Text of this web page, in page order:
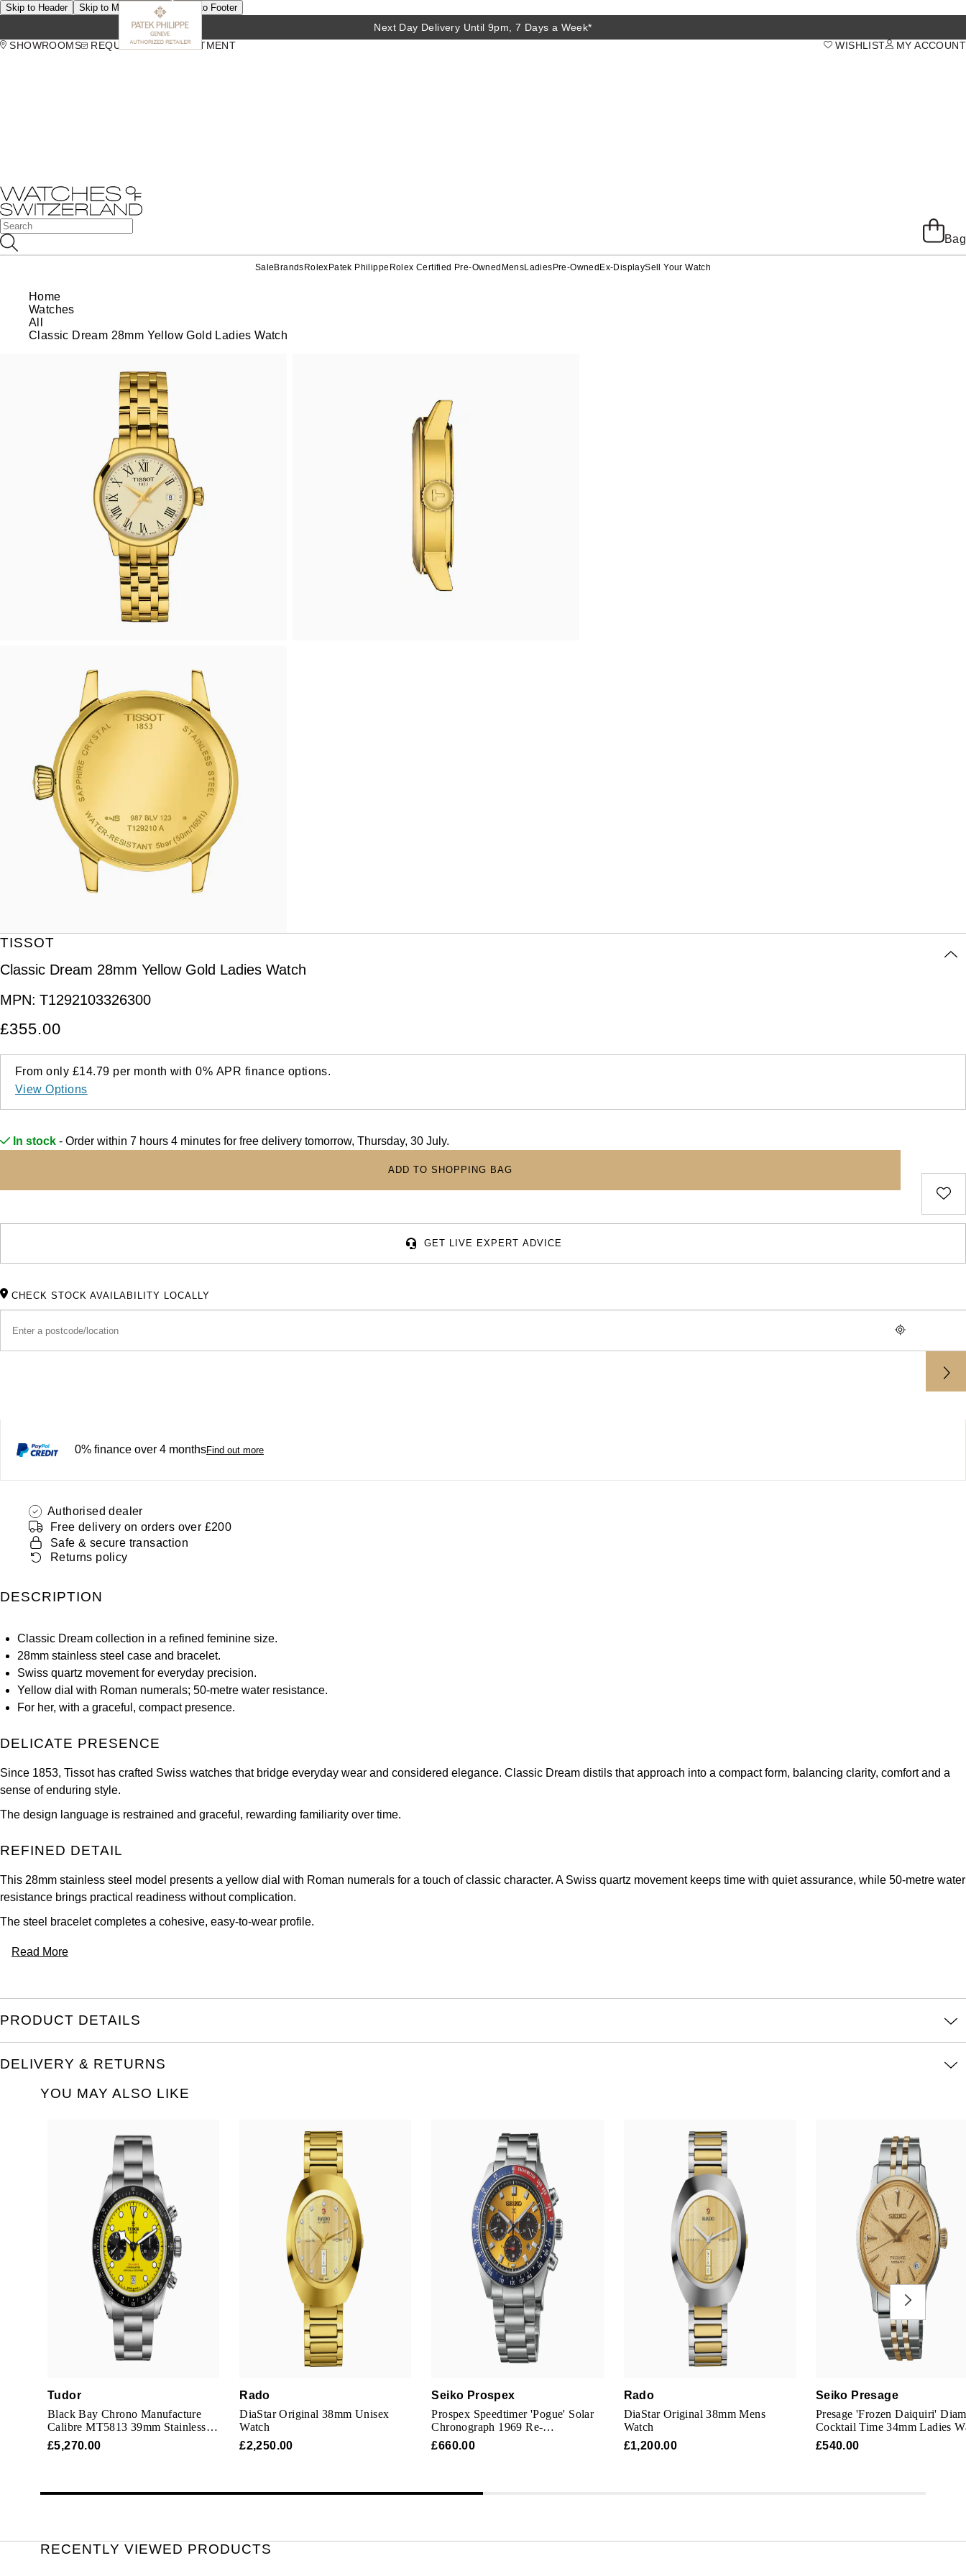
Skip to Header Skip to Main Content Skip to Footer
Next Day Delivery Until 9pm, 7 Days a Week*
SHOWROOMS
REQUEST AN APPOINTMENT MY ACCOUNT
WISHLIST
Bag
Sale Brands Rolex Patek Philippe Rolex Certified Pre-Owned MensLadies Pre-Owned Ex-DisplaySell Your Watch
Home
Watches
All
Classic Dream 28mm Yellow Gold Ladies Watch
TISSOT
Classic Dream 28mm Yellow Gold Ladies Watch
MPN: T1292103326300
£355.00
From only £14.79 per month with0% APR finance options.
View Options
In stock - Order within 7 hours 4 minutes for free delivery tomorrow, Thursday, 30 July.
ADD TO SHOPPING BAG
GET LIVE EXPERT ADVICE
CHECK STOCK AVAILABILITY LOCALLY
0% finance over 4 monthsFind out more
Authorised dealer
Free delivery on orders over £200
Safe & secure transaction
Returns policy
DESCRIPTION
Classic Dream collection in a refined feminine size.
28mm stainless steel case and bracelet.
Swiss quartz movement for everyday precision.
Yellow dial with Roman numerals; 50‑metre water resistance.
For her, with a graceful, compact presence.
DELICATE PRESENCE
Since 1853, Tissot has crafted Swiss watches that bridge everyday wear and considered elegance. Classic Dream distils that approach into a compact form, balancing clarity, comfort and a
sense of enduring style.
The design language is restrained and graceful, rewarding familiarity over time.
REFINED DETAIL
This 28mm stainless steel model presents a yellow dial with Roman numerals for a touch of classic character. A Swiss quartz movement keeps time with quiet assurance, while 50‑metre water
resistance brings practical readiness without complication.
The steel bracelet completes a cohesive, easy‑to‑wear profile.
Read More
PRODUCT DETAILS
DELIVERY & RETURNS
YOU MAY ALSO LIKE
Tudor
Black Bay Chrono Manufacture
Calibre MT5813 39mm Stainless
Steel
£5,270.00
Rado
DiaStar Original 38mm Unisex
Watch
£2,250.00
Seiko Prospex
Prospex Speedtimer 'Pogue' Solar
Chronograph 1969 Re-
interpretation 41.5mm Mens Watch
Yellow
£660.00
Rado
DiaStar Original 38mm Mens
Watch
£1,200.00
Seiko Presage
Presage 'Frozen Daiquiri'
Cocktail Time 34mm Ladies
£540.00
RECENTLY VIEWED PRODUCTS